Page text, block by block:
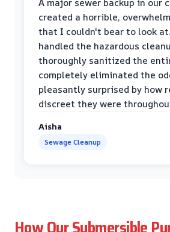
A major sewer backup in our
created a horrible,
that I couldn't bear to look
handled the hazardous
thoroughly sanitized the
completely eliminated the
pleasantly surprised by how
discreet they were
Aisha
Sewage Cleanup